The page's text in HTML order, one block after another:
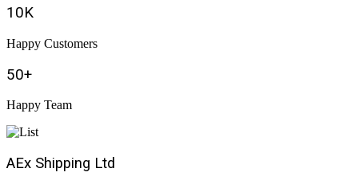
10K
Happy Customers
50+
Happy Team
AEx Shipping Ltd